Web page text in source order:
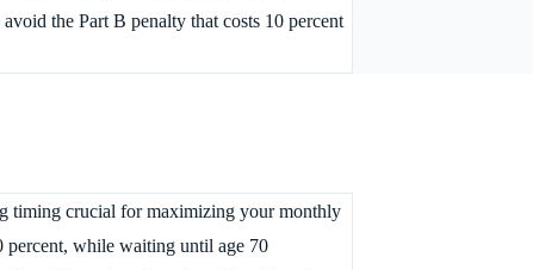
the Part B penalty that costs 10 percent
timing crucial for maximizing your monthly
percent, while waiting until age 70